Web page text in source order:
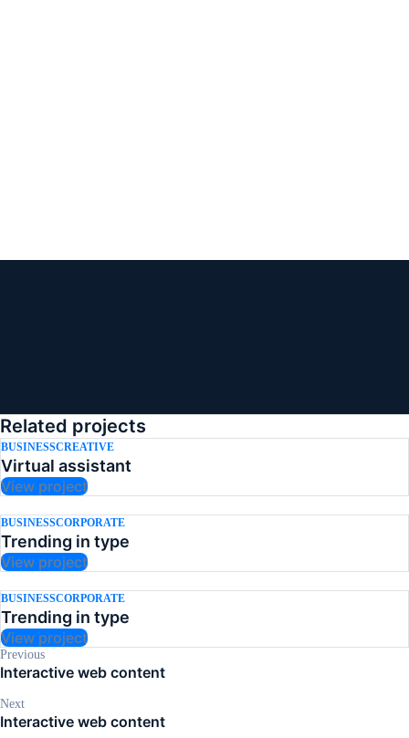
Related projects
BUSINESSCREATIVE
Virtual assistant
View project
BUSINESSCORPORATE
Trending in type
View project
BUSINESSCORPORATE
Trending in type
View project
Previous
Interactive web content
Next
Interactive web content